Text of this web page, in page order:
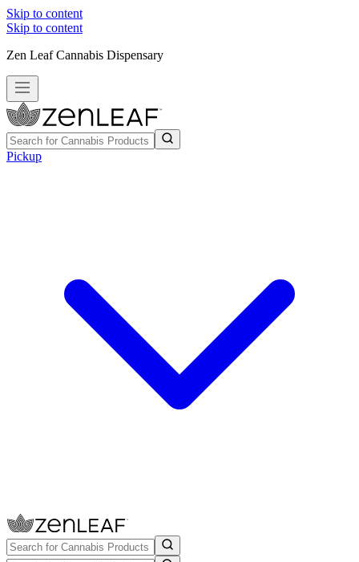
Skip to content
Skip to content
Zen Leaf Cannabis Dispensary
Pickup